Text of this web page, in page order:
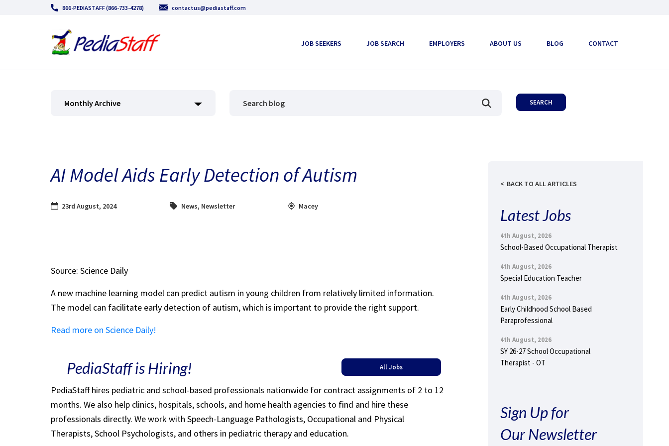
866-PEDIASTAFF (866-733-4278) contactus@pediastaff.com
JOB SEEKERS JOB SEARCH EMPLOYERS ABOUT US BLOG CONTACT
Monthly Archive
AI Model Aids Early Detection of Autism
23rd August, 2024 News, Newsletter Macey
Source: Science Daily
A new machine learning model can predict autism in young children from relatively limited information.
The model can facilitate early detection of autism, which is important to provide the right support.
Read more on Science Daily!
PediaStaff is Hiring! All Jobs
PediaStaff hires pediatric and school-based professionals nationwide for contract assignments of 2 to 12
months. We also help clinics, hospitals, schools, and home health agencies to find and hire these
professionals directly. We work with Speech-Language Pathologists, Occupational and Physical
Therapists, School Psychologists, and others in pediatric therapy and education.
BACK TO ALL ARTICLES
Latest Jobs
4th August, 2026
School-Based Occupational Therapist
4th August, 2026
Special Education Teacher
4th August, 2026
Early Childhood School Based
Paraprofessional
4th August, 2026
SY 26-27 School Occupational
Therapist - OT
Sign Up for
Our Newsletter